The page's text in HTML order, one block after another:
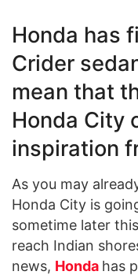
Honda has
Crider
mean that
Honda City
inspiration
As you may
Honda City is
sometime later
reach Indian
news, Honda has